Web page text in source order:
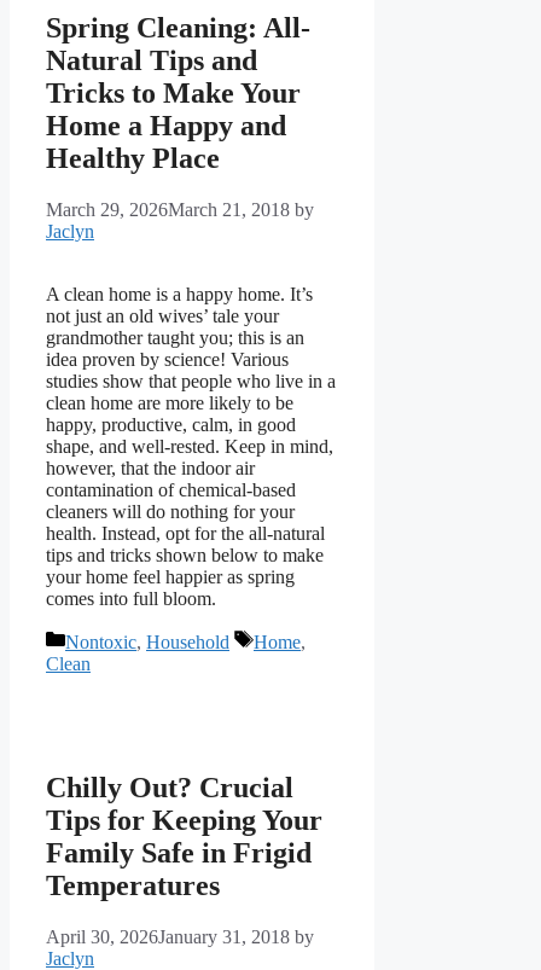
Spring Cleaning: All-
Natural Tips and
Tricks to Make Your
Home a Happy and
Healthy Place
March 29, 2026March 21, 2018 by
Jaclyn
A clean home is a happy home. It’s
not just an old wives’ tale your
grandmother taught you; this is an
idea proven by science! Various
studies show that people who live in a
clean home are more likely to be
happy, productive, calm, in good
shape, and well-rested. Keep in mind,
however, that the indoor air
contamination of chemical-based
cleaners will do nothing for your
health. Instead, opt for the all-natural
tips and tricks shown below to make
your home feel happier as spring
comes into full bloom.
Categories
Nontoxic, Household Tags
Home,
Clean
Chilly Out? Crucial
Tips for Keeping Your
Family Safe in Frigid
Temperatures
April 30, 2026January 31, 2018 by
Jaclyn